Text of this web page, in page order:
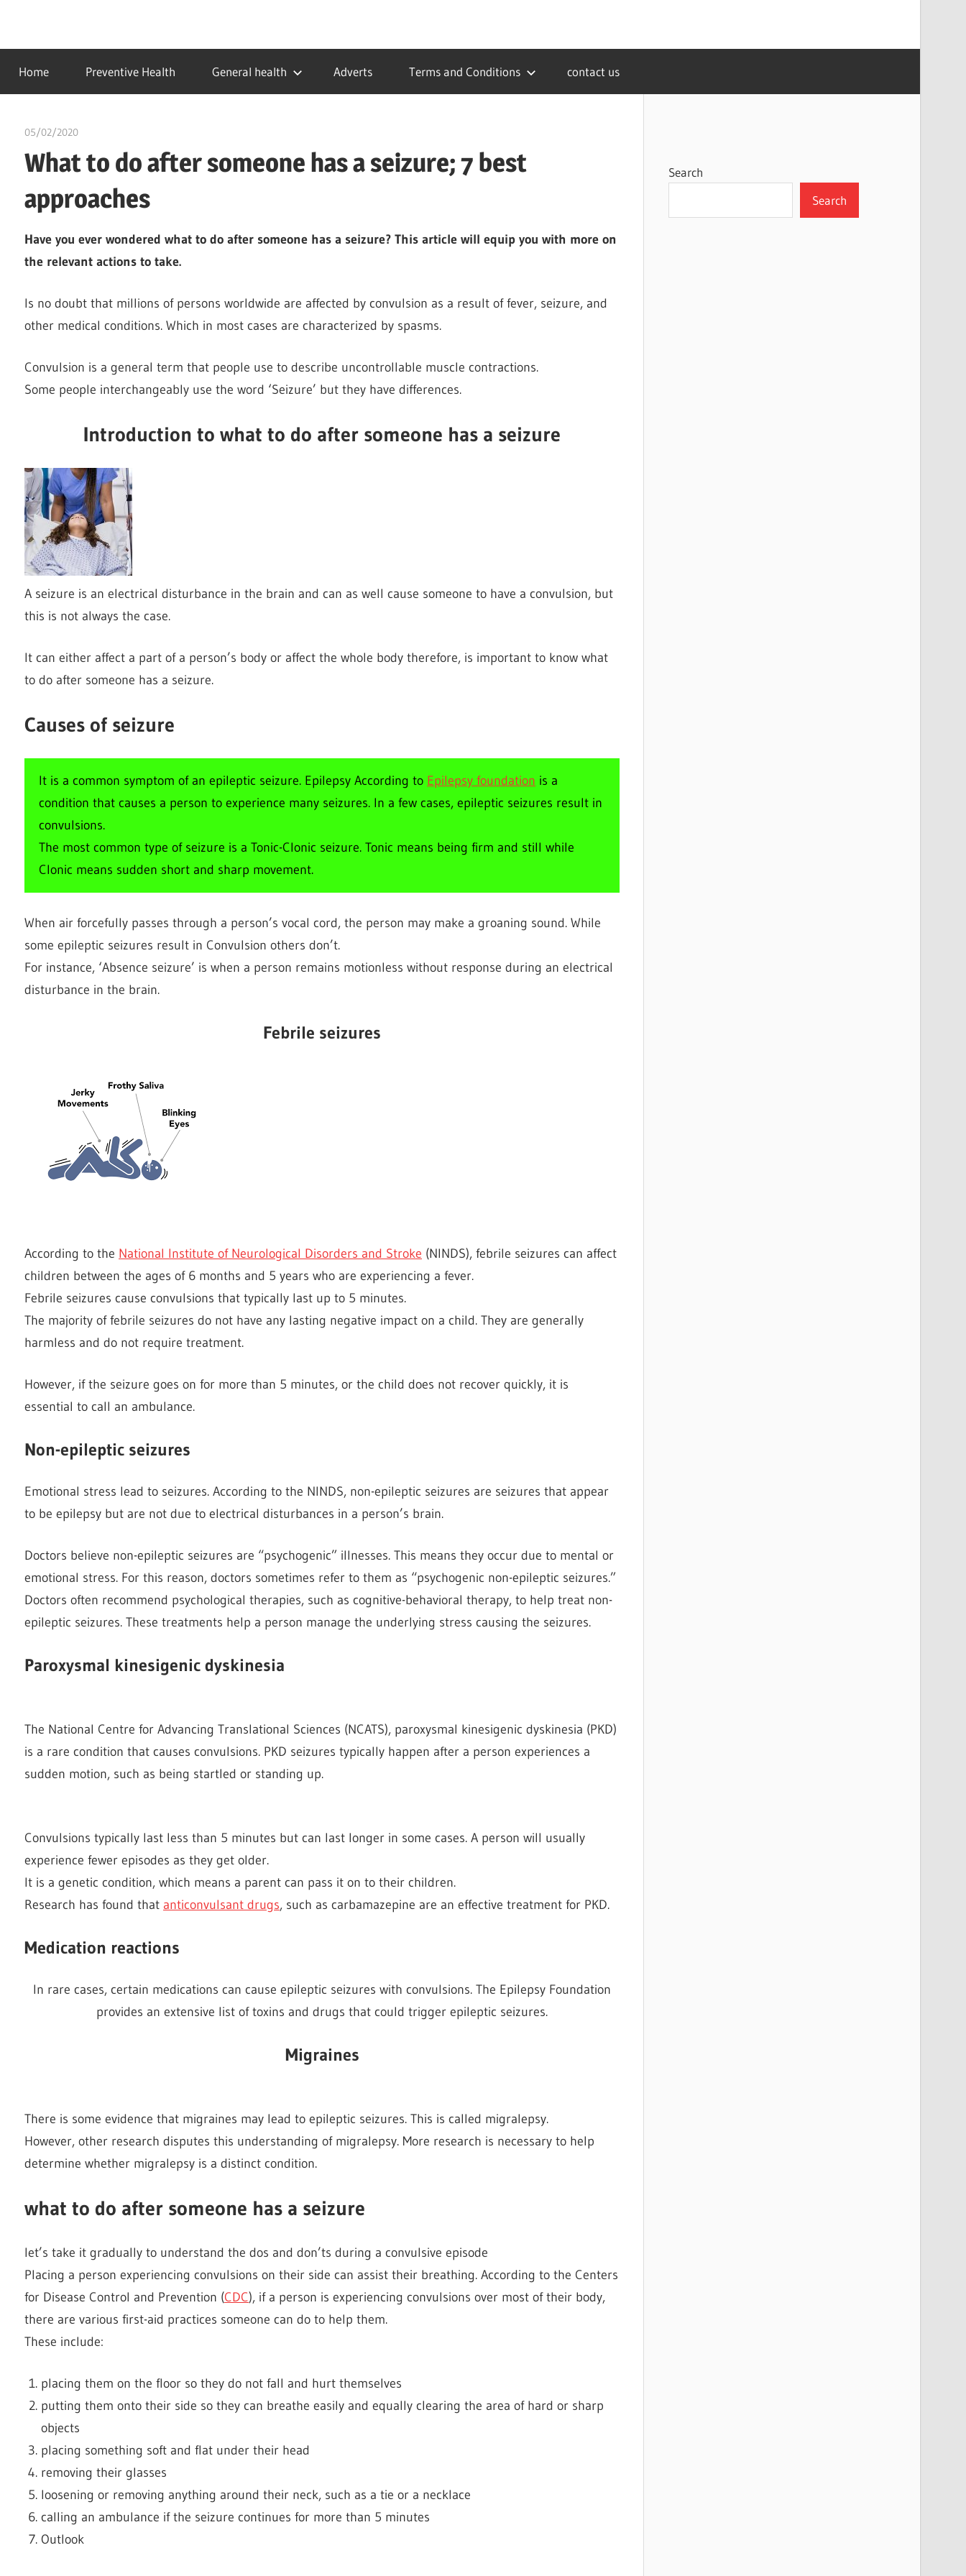
contentidealmedhealth
creating
a
healthy
Home Preventive Health General health Adverts Terms and Conditions contact us
05/02/2020
What to do after someone has a seizure; 7 best
approaches
Have you ever wondered what to do after someone has a seizure? This article will equip you with more on
the relevant actions to take.
Is no doubt that millions of persons worldwide are affected by convulsion as a result of fever, seizure, and
other medical conditions. Which in most cases are characterized by spasms.
Convulsion is a general term that people use to describe uncontrollable muscle contractions.
Some people interchangeably use the word ‘Seizure’ but they have differences.
Introduction to what to do after someone has a seizure
A seizure is an electrical disturbance in the brain and can as well cause someone to have a convulsion, but
this is not always the case.
It can either affect a part of a person’s body or affect the whole body therefore, is important to know what
to do after someone has a seizure.
Causes of seizure
It is a common symptom of an epileptic seizure. Epilepsy According to Epilepsy foundation is a
condition that causes a person to experience many seizures. In a few cases, epileptic seizures result in
convulsions.
The most common type of seizure is a Tonic-Clonic seizure. Tonic means being firm and still while
Clonic means sudden short and sharp movement.
When air forcefully passes through a person’s vocal cord, the person may make a groaning sound. While
some epileptic seizures result in Convulsion others don’t.
For instance, ‘Absence seizure’ is when a person remains motionless without response during an electrical
disturbance in the brain.
Febrile seizures
According to the National Institute of Neurological Disorders and Stroke (NINDS), febrile seizures can affect
children between the ages of 6 months and 5 years who are experiencing a fever.
Febrile seizures cause convulsions that typically last up to 5 minutes.
The majority of febrile seizures do not have any lasting negative impact on a child. They are generally
harmless and do not require treatment.
However, if the seizure goes on for more than 5 minutes, or the child does not recover quickly, it is
essential to call an ambulance.
Non-epileptic seizures
Emotional stress lead to seizures. According to the NINDS, non-epileptic seizures are seizures that appear
to be epilepsy but are not due to electrical disturbances in a person’s brain.
Doctors believe non-epileptic seizures are “psychogenic” illnesses. This means they occur due to mental or
emotional stress. For this reason, doctors sometimes refer to them as “psychogenic non-epileptic seizures.”
Doctors often recommend psychological therapies, such as cognitive-behavioral therapy, to help treat non-
epileptic seizures. These treatments help a person manage the underlying stress causing the seizures.
Paroxysmal kinesigenic dyskinesia
The National Centre for Advancing Translational Sciences (NCATS), paroxysmal kinesigenic dyskinesia (PKD)
is a rare condition that causes convulsions. PKD seizures typically happen after a person experiences a
sudden motion, such as being startled or standing up.
Convulsions typically last less than 5 minutes but can last longer in some cases. A person will usually
experience fewer episodes as they get older.
It is a genetic condition, which means a parent can pass it on to their children.
Research has found that anticonvulsant drugs, such as carbamazepine are an effective treatment for PKD.
Medication reactions
In rare cases, certain medications can cause epileptic seizures with convulsions. The Epilepsy Foundation
provides an extensive list of toxins and drugs that could trigger epileptic seizures.
Migraines
There is some evidence that migraines may lead to epileptic seizures. This is called migralepsy.
However, other research disputes this understanding of migralepsy. More research is necessary to help
determine whether migralepsy is a distinct condition.
what to do after someone has a seizure
let’s take it gradually to understand the dos and don’ts during a convulsive episode
Placing a person experiencing convulsions on their side can assist their breathing. According to the Centers
for Disease Control and Prevention (CDC), if a person is experiencing convulsions over most of their body,
there are various first-aid practices someone can do to help them.
These include:
placing them on the floor so they do not fall and hurt themselves
putting them onto their side so they can breathe easily and equally clearing the area of hard or sharp
objects
placing something soft and flat under their head
removing their glasses
loosening or removing anything around their neck, such as a tie or a necklace
calling an ambulance if the seizure continues for more than 5 minutes
Outlook
Search
Search